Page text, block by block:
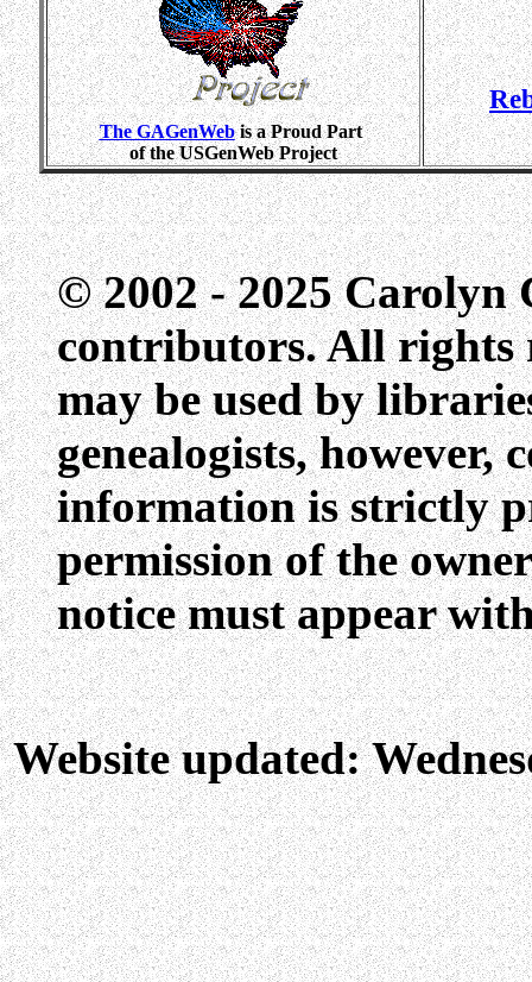
The GAGenWebis a Proud Part
of the USGenWeb Project
© 2002 - 2025 Carolyn
contributors. All rights
may be used by
genealogists, however,
information is strictly
permission of the
notice must appear
Website updated: